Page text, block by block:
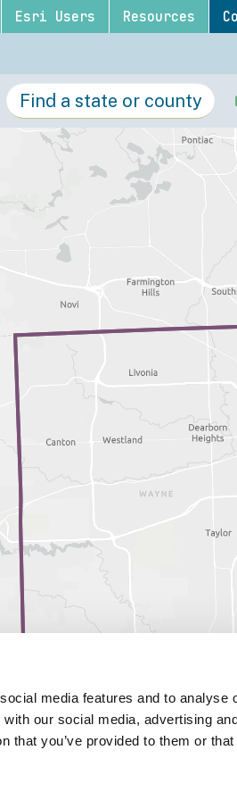
media features and to analyse
our social media, advertising
that you’ve provided to them or that
Esri Users Resources